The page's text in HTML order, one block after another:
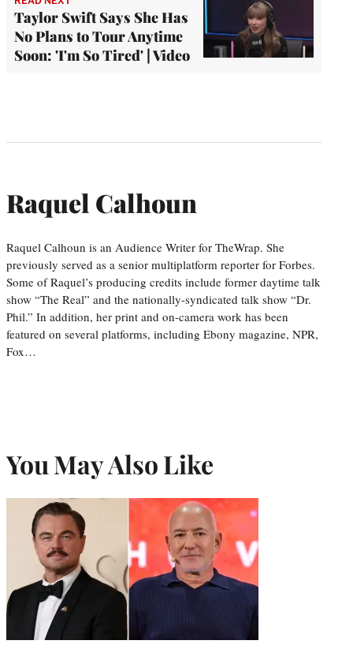
Taylor Swift Says She Has
No Plans to Tour Anytime
Soon: 'I'm So Tired' | Video
Raquel Calhoun
Raquel Calhoun is an Audience Writer for TheWrap. She
previously served as a senior multiplatform reporter for Forbes.
Some of Raquel’s producing credits include former daytime talk
show “The Real” and the nationally-syndicated talk show “Dr.
Phil.” In addition, her print and on-camera work has been
featured on several platforms, including Ebony magazine, NPR,
Fox…
You May Also Like